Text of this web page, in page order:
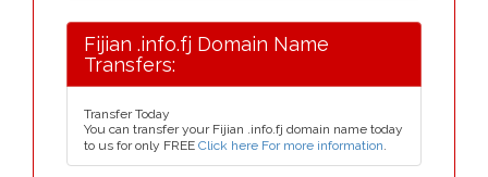
Fijian .info.fj Domain Name
Transfers:
Transfer Today
You can transfer your Fijian .info.fj domain name today
to us for only FREE Click here For more information.